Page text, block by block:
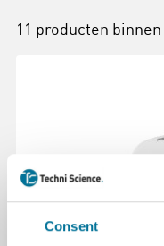
Consent
11 producten binnen